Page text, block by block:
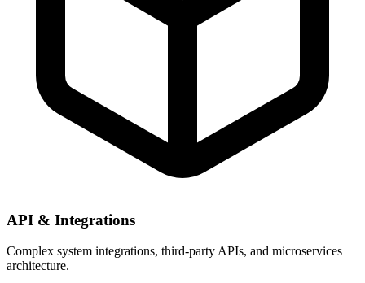
API & Integrations
Complex system integrations, third-party APIs, and microservices
architecture.